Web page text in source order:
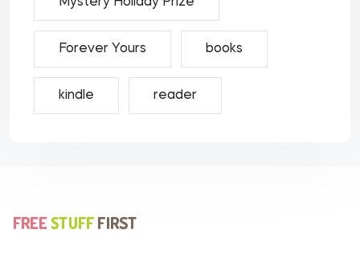
Forever Yours books
kindle reader